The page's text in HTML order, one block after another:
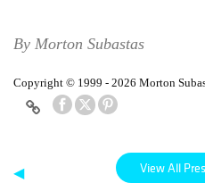
By Morton Subastas
Copyright © 1999 - 2026 Morton
◀ View All